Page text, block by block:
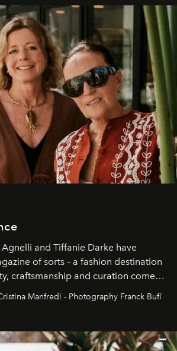
and Tiffanie Darke have
of sorts – a fashion destination
craftsmanship and curation come
as one of the world’s best fashion
Manfredi - Photography Franck Bufí